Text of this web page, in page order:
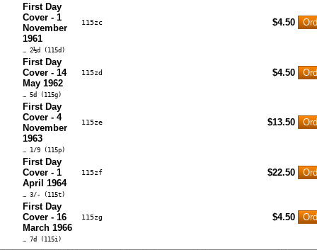
First Day
Cover - 1
November
1961
115zc $4.50
… 2½d (115d)
First Day
Cover - 14
May 1962
115zd $4.50
… 5d (115g)
First Day
Cover - 4
November
1963
115ze $13.50
… 1/9 (115p)
First Day
Cover - 1
April 1964
115zf $22.50
… 3/- (115t)
First Day
Cover - 16
March 1966
115zg $4.50
… 7d (115i)